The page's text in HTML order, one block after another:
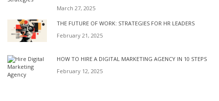
March 27, 2025
THE FUTURE OF WORK: STRATEGIES FOR HR LEADERS
February 21, 2025
HOW TO HIRE A DIGITAL MARKETING AGENCY IN 10 STEPS
February 12, 2025